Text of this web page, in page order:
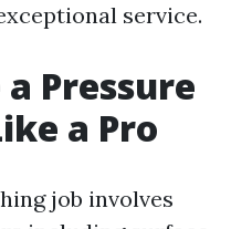
service.
Pressure
a Pro
job involves